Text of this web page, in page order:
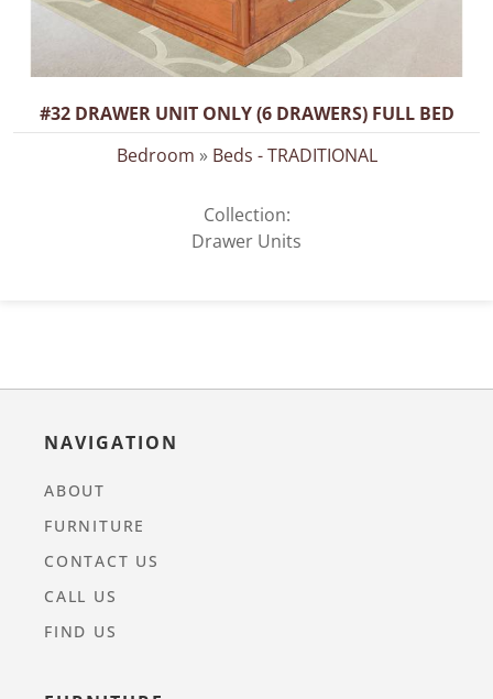
#32 DRAWER UNIT ONLY (6 DRAWERS) FULL BED
Bedroom » Beds - TRADITIONAL
Collection:
Drawer Units
NAVIGATION
ABOUT
FURNITURE
CONTACT US
CALL US
FIND US